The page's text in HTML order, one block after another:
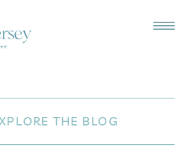
THE BLOG